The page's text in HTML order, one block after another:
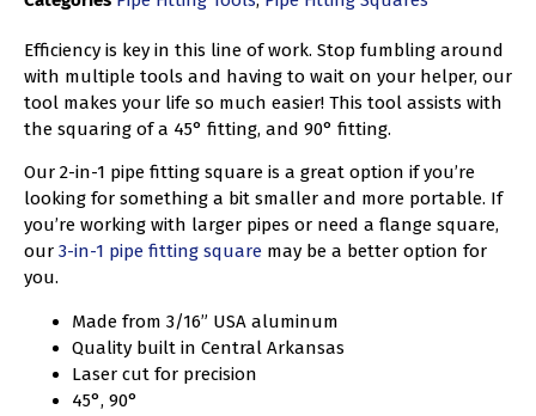
Efficiency is key in this line of work. Stop fumbling around
with multiple tools and having to wait on your helper, our
tool makes your life so much easier! This tool assists with
the squaring of a 45° fitting, and 90° fitting.
Our 2-in-1 pipe fitting square is a great option if you’re
looking for something a bit smaller and more portable. If
you’re working with larger pipes or need a flange square,
our 3-in-1 pipe fitting square may be a better option for
you.
Made from 3/16” USA aluminum
Quality built in Central Arkansas
Laser cut for precision
45°, 90°